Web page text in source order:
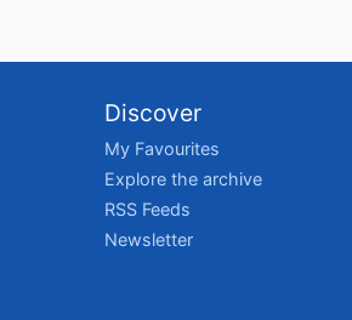
Discover
My Favourites
Explore the archive
RSS Feeds
Newsletter